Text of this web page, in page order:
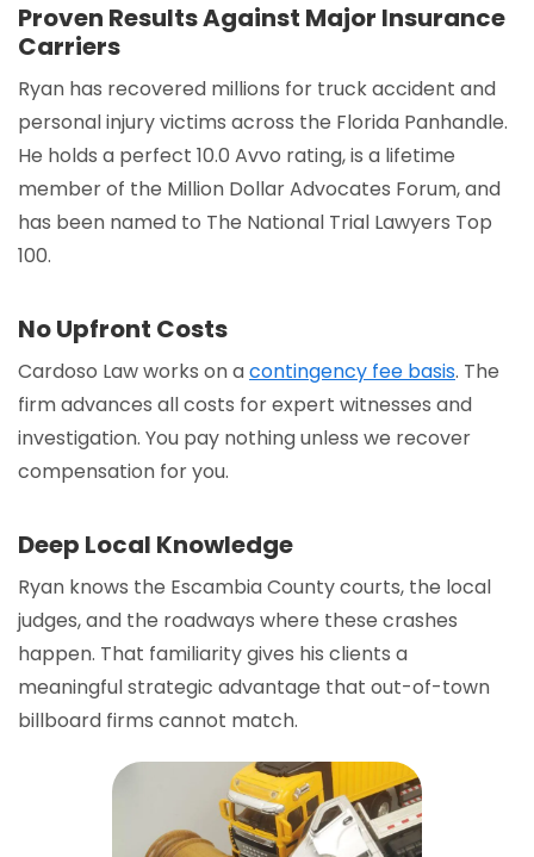
Proven Results Against Major Insurance
Carriers
Ryan has recovered millions for truck accident and
personal injury victims across the Florida Panhandle.
He holds a perfect 10.0 Avvo rating, is a lifetime
member of the Million Dollar Advocates Forum, and
has been named to The National Trial Lawyers Top
100.
No Upfront Costs
Cardoso Law works on acontingency fee basis. The
firm advances all costs for expert witnesses and
investigation. You pay nothing unless we recover
compensation for you.
Deep Local Knowledge
Ryan knows the Escambia County courts, the local
judges, and the roadways where these crashes
happen. That familiarity gives his clients a
meaningful strategic advantage that out-of-town
billboard firms cannot match.